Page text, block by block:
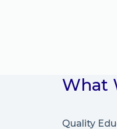
What
Quality